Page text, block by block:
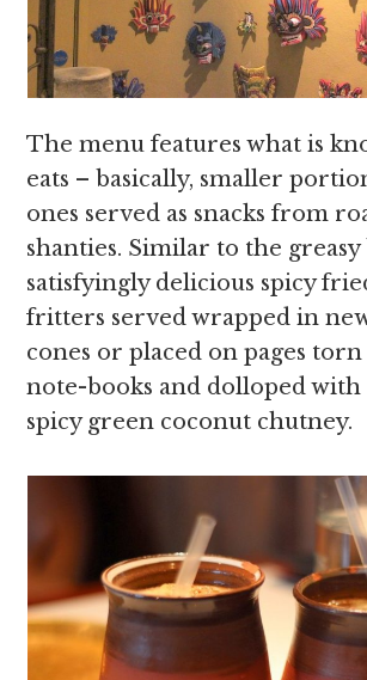
The menu features what is
eats – basically, smaller
ones served as snacks from
shanties. Similar to the
satisfyingly delicious spicy
fritters served wrapped in
cones or placed on pages
note-books and dolloped with
spicy green coconut chutney.